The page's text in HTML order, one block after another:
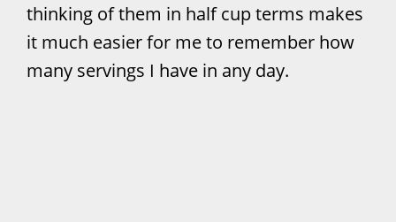
thinking of them in half cup terms makes
it much easier for me to remember how
many servings I have in any day.